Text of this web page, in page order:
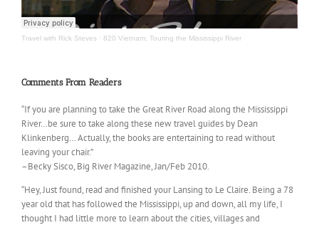
Travel with Rick Steves · 820 Vietnam; Touring the Mississippi River
Comments From Readers
“If you are planning to take the Great River Road along the Mississippi
River…be sure to take along these new travel guides by Dean
Klinkenberg… Actually, the books are entertaining to read without
leaving your chair.”
–Becky Sisco, Big River Magazine, Jan/Feb 2010.
“Hey, Just found, read and finished your Lansing to Le Claire. Being a 78
year old that has followed the Mississippi, up and down, all my life, I
thought I had little more to learn about the cities, villages and